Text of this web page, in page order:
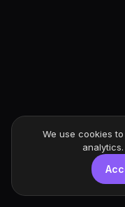
We use cookies